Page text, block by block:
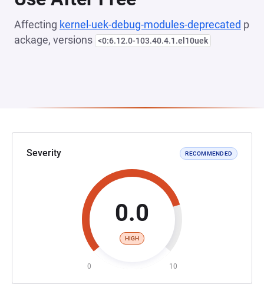
Affecting kernel-uek-debug-modules-deprecated p
ackage, versions <0:6.12.0-103.40.4.1.el10uek
Severity RECOMMENDED
0.0
HIGH
0 10